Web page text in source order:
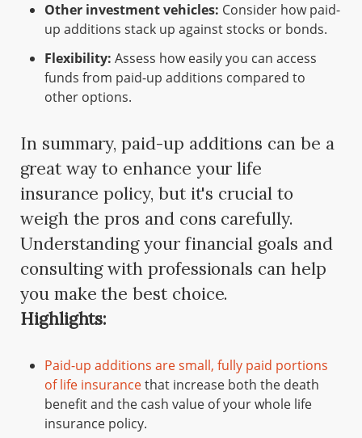
Other investment vehicles: Consider how paid-
up additions stack up against stocks or bonds.
Flexibility: Assess how easily you can access
funds from paid-up additions compared to
other options.
In summary, paid-up additions can be a
great way to enhance your life
insurance policy, but it's crucial to
weigh the pros and cons carefully.
Understanding your financial goals and
consulting with professionals can help
you make the best choice.
Highlights:
Paid-up additions are small, fully paid portions
of life insurancethat increase both the death
benefit and the cash value of your whole life
insurance policy.